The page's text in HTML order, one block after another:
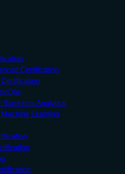
Certification
Business Analytics
Learning